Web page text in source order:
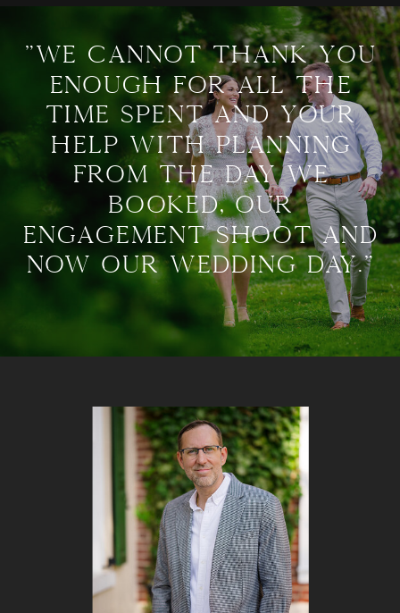
"We cannot thank you
enough for all the
time spent and your
help with planning
from the day we
booked, our
engagement shoot and
now our wedding day."